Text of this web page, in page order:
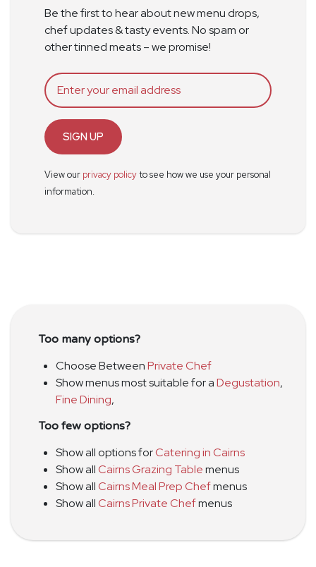
Be the first to hear about new menu drops,
chef updates & tasty events. No spam or
other tinned meats – we promise!
SIGN UP
View our privacy policyto see how we use your personal
information.
Too many options?
Choose BetweenPrivate Chef
Show menus most suitable for aDegustation,
Fine Dining,
Too few options?
Show all options forCatering in Cairns
Show allCairns Grazing Tablemenus
Show allCairns Meal Prep Chefmenus
Show allCairns Private Chefmenus